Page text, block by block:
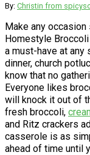
By: Christin from
Make any
Homestyle
a must-have at any
dinner, church
know that no
Everyone likes
will knock it out of
fresh broccoli,
and Ritz crackers
casserole is as
ahead of time until